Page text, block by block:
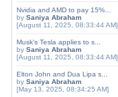
Nvidia and AMD to pay 15%...
by Saniya Abraham
[August 11, 2025, 08:33:44 AM]
Musk's Tesla applies to s...
by Saniya Abraham
[August 11, 2025, 08:33:44 AM]
Elton John and Dua Lipa s...
by Saniya Abraham
[May 13, 2025, 08:34:25 AM]